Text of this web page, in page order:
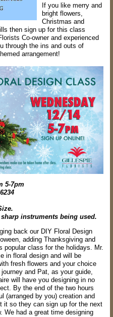
If you like merry and
bright flowers,
Christmas and
then sign up for this class
Co-owner and experienced
through the ins and outs of
arrangement!
5-7pm
instruments being used.
back our DIY Floral Design
adding Thanksgiving and
popular class for the holidays. Mr.
in floral design and will be
fresh flowers and your choice
and Pat, as your guide,
will have you designing in no
By the end of the two hours
(arranged by you) creation and
it so they can sign up for the next
We had a great time designing